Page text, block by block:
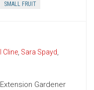
SMALL FRUIT
Cline, Sara Spayd,
Gardener